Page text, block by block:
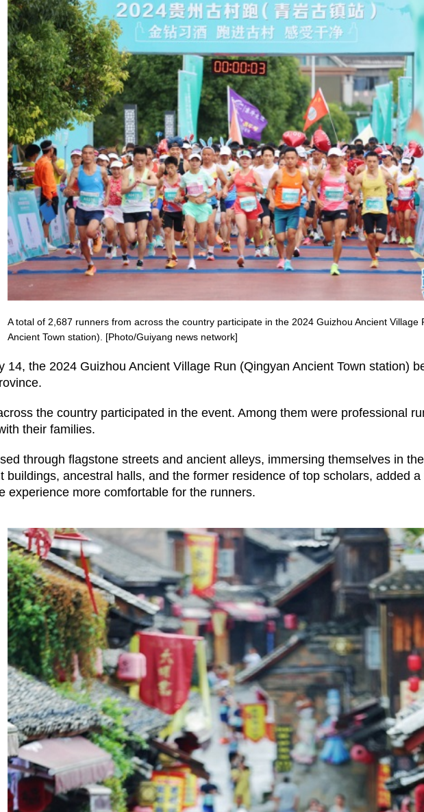
A total of 2,687 runners from across the country participate in the 2024 Guizhou Ancient Village
Ancient Town station). [Photo/Guiyang news network]
14, the 2024 Guizhou Ancient Village Run (Qingyan Ancient Town station)
the country participated in the event. Among them were professional
their families.
through flagstone streets and ancient alleys, immersing themselves in
buildings, ancestral halls, and the former residence of top scholars, added
experience more comfortable for the runners.